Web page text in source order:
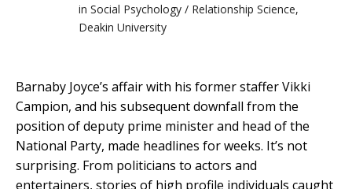
in Social Psychology / Relationship Science,
Deakin University
Barnaby Joyce’s affair with his former staffer Vikki
Campion, and his subsequent downfall from the
position of deputy prime minister and head of the
National Party, made headlines for weeks. It’s not
surprising. From politicians to actors and
entertainers, stories of high profile individuals caught